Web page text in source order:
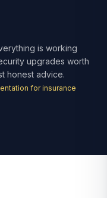
is working
upgrades worth
honest advice.
for insurance